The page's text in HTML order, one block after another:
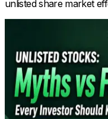
unlisted share market